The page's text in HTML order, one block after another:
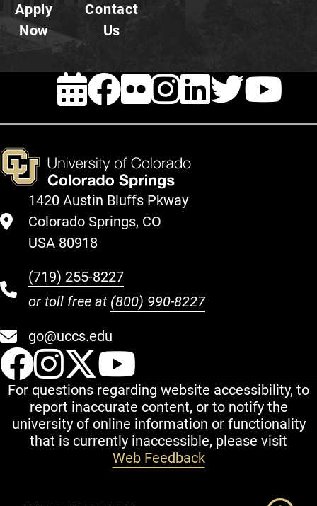
Apply
Now
Contact
Us
EVENTS
FACEBOOK
FLICKR
1420 Austin Bluffs Pkway
Colorado Springs, CO
USA 80918
(719) 255-8227
or toll free at (800) 990-8227
go@uccs.edu
UCCS Facebook
UCCS Instagram
UCCS Twitter
For questions regarding website accessibility, to
report inaccurate content, or to notify the
university of online information or functionality
that is currently inaccessible, please visit
Web Feedback